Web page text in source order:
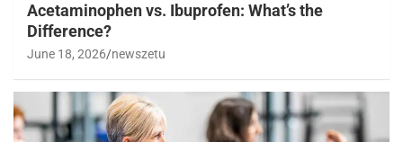
Acetaminophen vs. Ibuprofen: What’s the
Difference?
June 18, 2026 newszetu